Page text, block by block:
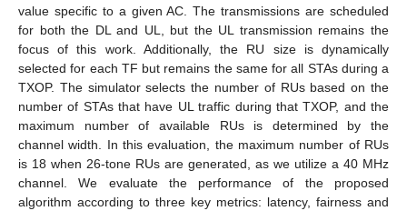
value specific to a given AC. The transmissions are scheduled
for both the DL and UL, but the UL transmission remains the
focus of this work. Additionally, the RU size is dynamically
selected for each TF but remains the same for all STAs during a
TXOP. The simulator selects the number of RUs based on the
number of STAs that have UL traffic during that TXOP, and the
maximum number of available RUs is determined by the
channel width. In this evaluation, the maximum number of RUs
is 18 when 26-tone RUs are generated, as we utilize a 40 MHz
channel. We evaluate the performance of the proposed
algorithm according to three key metrics: latency, fairness and